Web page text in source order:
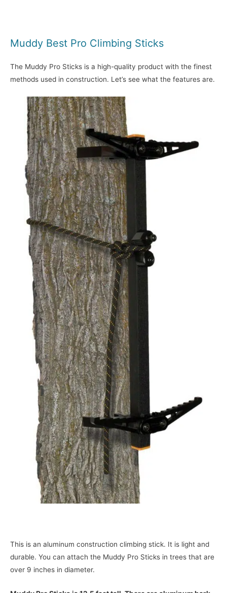
Muddy Best Pro Climbing Sticks
The Muddy Pro Sticks is a high-quality product with the finest
methods used in construction. Let’s see what the features are.
This is an aluminum construction climbing stick. It is light and
durable. You can attach the Muddy Pro Sticks in trees that are
over 9 inches in diameter.